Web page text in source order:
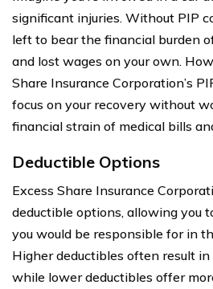
significant injuries. Without PIP
left to bear the financial burden
and lost wages on your own.
Share Insurance Corporation’s
focus on your recovery without
financial strain of medical bills
Deductible Options
Excess Share Insurance
deductible options, allowing you
you would be responsible for in
Higher deductibles often result
while lower deductibles offer